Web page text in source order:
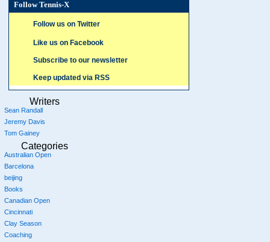
Follow Tennis-X
Follow us on Twitter
Like us on Facebook
Subscribe to our newsletter
Keep updated via RSS
Writers
Sean Randall
Jeremy Davis
Tom Gainey
Categories
Australian Open
Barcelona
beijing
Books
Canadian Open
Cincinnati
Clay Season
Coaching